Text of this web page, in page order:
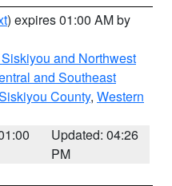
) expires 01:00 AM by
and Northwest
and Southeast
County, Western
Updated: 04:26
PM